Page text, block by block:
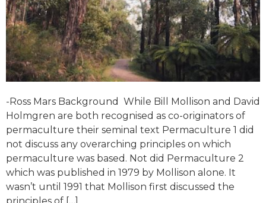
-Ross Mars Background While Bill Mollison and David
Holmgren are both recognised as co-originators of
permaculture their seminal text Permaculture 1 did
not discuss any overarching principles on which
permaculture was based. Not did Permaculture 2
which was published in 1979 by Mollison alone. It
wasn’t until 1991 that Mollison first discussed the